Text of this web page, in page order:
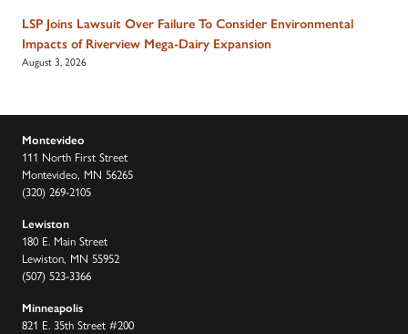
LSP Joins Lawsuit Over Failure To Consider Environmental
Impacts of Riverview Mega-Dairy Expansion
August 3, 2026
Montevideo
111 North First Street
Montevideo, MN 56265
(320) 269-2105
Lewiston
180 E. Main Street
Lewiston, MN 55952
(507) 523-3366
Minneapolis
821 E. 35th Street #200